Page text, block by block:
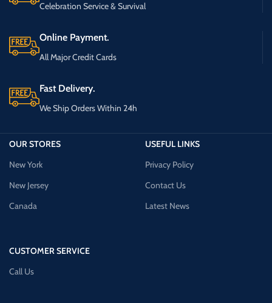
Celebration Service & Survival
Online Payment.
All Major Credit Cards
Fast Delivery.
We Ship Orders Within 24h
OUR STORES
New York
New Jersey
Canada
CUSTOMER SERVICE
Call Us
USEFUL LINKS
Privacy Policy
Contact Us
Latest News